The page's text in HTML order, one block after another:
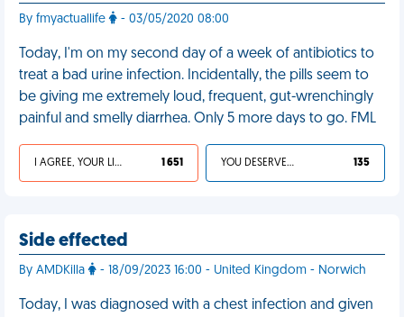
By fmyactuallife - 03/05/2020 08:00
Today, I'm on my second day of a week of antibiotics to
treat a bad urine infection. Incidentally, the pills seem to
be giving me extremely loud, frequent, gut-wrenchingly
painful and smelly diarrhea. Only 5 more days to go. FML
I AGREE, YOUR LIFE SUCKS 1 651 YOU DESERVED IT 135
Side effected
By AMDKilla - 18/09/2023 16:00 - United Kingdom - Norwich
Today, I was diagnosed with a chest infection and given